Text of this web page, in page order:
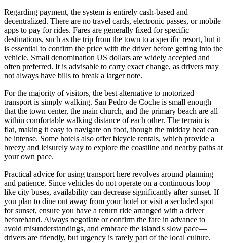
Regarding payment, the system is entirely cash-based and
decentralized. There are no travel cards, electronic passes, or mobile
apps to pay for rides. Fares are generally fixed for specific
destinations, such as the trip from the town to a specific resort, but it
is essential to confirm the price with the driver before getting into the
vehicle. Small denomination US dollars are widely accepted and
often preferred. It is advisable to carry exact change, as drivers may
not always have bills to break a larger note.
For the majority of visitors, the best alternative to motorized
transport is simply walking. San Pedro de Coche is small enough
that the town center, the main church, and the primary beach are all
within comfortable walking distance of each other. The terrain is
flat, making it easy to navigate on foot, though the midday heat can
be intense. Some hotels also offer bicycle rentals, which provide a
breezy and leisurely way to explore the coastline and nearby paths at
your own pace.
Practical advice for using transport here revolves around planning
and patience. Since vehicles do not operate on a continuous loop
like city buses, availability can decrease significantly after sunset. If
you plan to dine out away from your hotel or visit a secluded spot
for sunset, ensure you have a return ride arranged with a driver
beforehand. Always negotiate or confirm the fare in advance to
avoid misunderstandings, and embrace the island's slow pace—
drivers are friendly, but urgency is rarely part of the local culture.